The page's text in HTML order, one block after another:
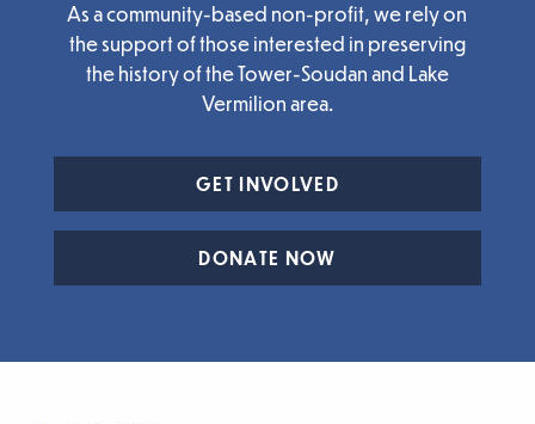
As a community-based non-profit, we rely on
the support of those interested in preserving
the history of the Tower-Soudan and Lake
Vermilion area.
GET INVOLVED
DONATE NOW